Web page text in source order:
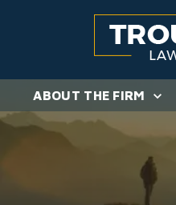
ABOUT THE FIRM